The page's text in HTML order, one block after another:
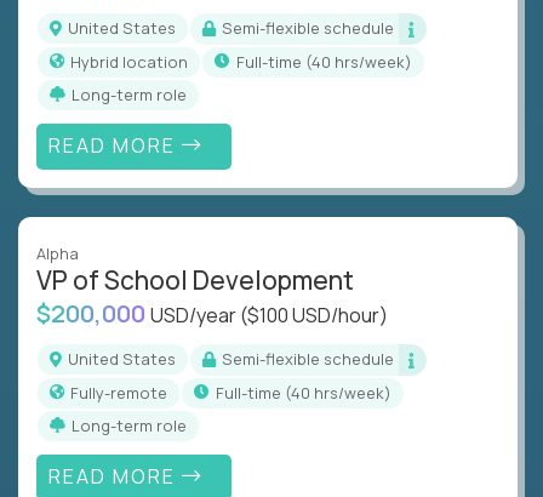
United States
Semi-flexible schedule
Hybrid location
full-time (40 hrs/week)
Long-term role
READ MORE
Alpha
VP of School Development
$200,000 USD/year($100 USD/hour)
United States
Semi-flexible schedule
Fully-remote
full-time (40 hrs/week)
Long-term role
READ MORE